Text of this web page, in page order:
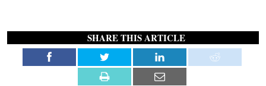
SHARE THIS ARTICLE